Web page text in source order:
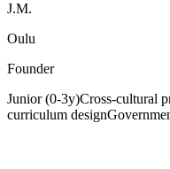
J.M.
Oulu
Founder
Junior (0-3y)Cross-cultural
curriculum design